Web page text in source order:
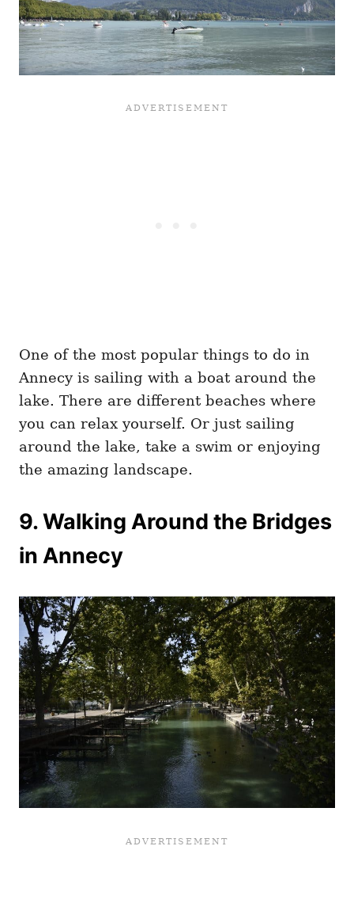
One of the most popular things to do in
Annecy is sailing with a boat around the
lake. There are different beaches where
you can relax yourself. Or just sailing
around the lake, take a swim or enjoying
the amazing landscape.
9. Walking Around the Bridges
in Annecy